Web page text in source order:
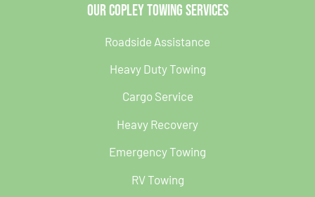
Our Copley Towing Services
Roadside Assistance
Heavy Duty Towing
Cargo Service
Heavy Recovery
Emergency Towing
RV Towing